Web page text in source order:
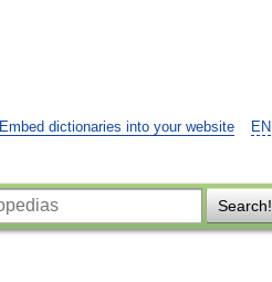
EN
Embed dictionaries into your website
Search!